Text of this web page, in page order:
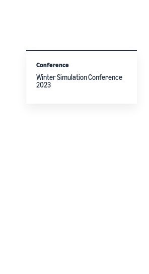
Conference
Winter Simulation Conference
2023